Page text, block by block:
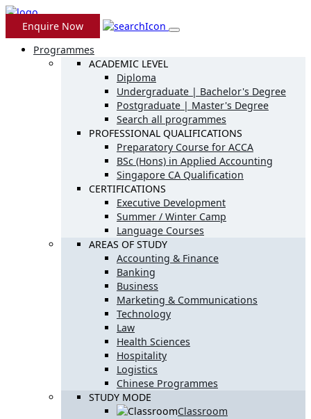
Enquire Now
Programmes
ACADEMIC LEVEL
Diploma
Undergraduate | Bachelor's Degree
Postgraduate | Master's Degree
Search all programmes
PROFESSIONAL QUALIFICATIONS
Preparatory Course for ACCA
BSc (Hons) in Applied Accounting
Singapore CA Qualification
CERTIFICATIONS
Executive Development
Summer / Winter Camp
Language Courses
AREAS OF STUDY
Accounting & Finance
Banking
Business
Marketing & Communications
Technology
Law
Health Sciences
Hospitality
Logistics
Chinese Programmes
STUDY MODE
Classroom